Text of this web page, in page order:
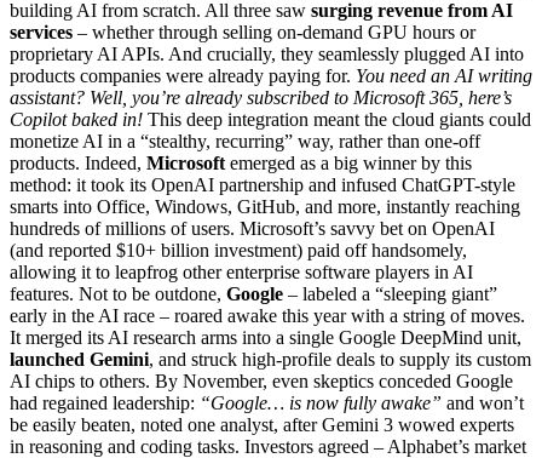
building AI from scratch. All three saw surging revenue from AI
services – whether through selling on-demand GPU hours or
proprietary AI APIs. And crucially, they seamlessly plugged AI into
products companies were already paying for. You need an AI writing
assistant? Well, you’re already subscribed to Microsoft 365, here’s
Copilot baked in! This deep integration meant the cloud giants could
monetize AI in a “stealthy, recurring” way, rather than one-off
products. Indeed, Microsoftemerged as a big winner by this
method: it took its OpenAI partnership and infused ChatGPT-style
smarts into Office, Windows, GitHub, and more, instantly reaching
hundreds of millions of users. Microsoft’s savvy bet on OpenAI
(and reported $10+ billion investment) paid off handsomely,
allowing it to leapfrog other enterprise software players in AI
features. Not to be outdone, Google – labeled a “sleeping giant”
early in the AI race – roared awake this year with a string of moves.
It merged its AI research arms into a single Google DeepMind unit,
launched Gemini, and struck high-profile deals to supply its custom
AI chips to others. By November, even skeptics conceded Google
had regained leadership: “Google… is now fully awake” and won’t
be easily beaten, noted one analyst, after Gemini 3 wowed experts
in reasoning and coding tasks. Investors agreed – Alphabet’s market